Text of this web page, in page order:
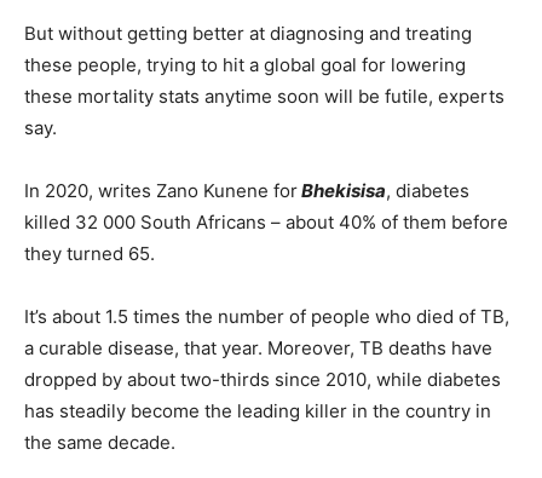
But without getting better at diagnosing and treating
these people, trying to hit a global goal for lowering
these mortality stats anytime soon will be futile, experts
say.
In 2020, writes Zano Kunene forBhekisisa, diabetes
killed 32 000 South Africans – about 40% of them before
they turned 65.
It’s about 1.5 times the number of people who died of TB,
a curable disease, that year. Moreover, TB deaths have
dropped by about two-thirds since 2010, while diabetes
has steadily become the leading killer in the country in
the same decade.